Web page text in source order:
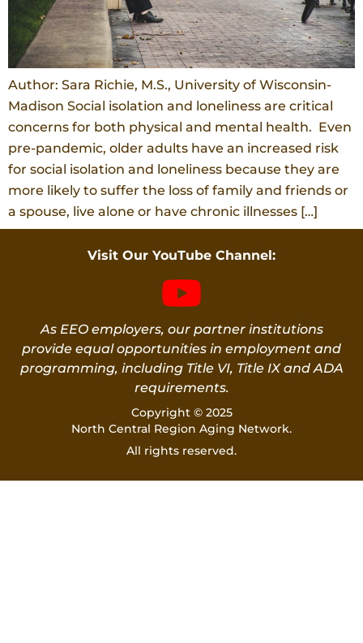
Author: Sara Richie, M.S., University of Wisconsin-
Madison Social isolation and loneliness are critical
concerns for both physical and mental health. Even
pre-pandemic, older adults have an increased risk
for social isolation and loneliness because they are
more likely to suffer the loss of family and friends or
a spouse, live alone or have chronic illnesses […]
Visit Our YouTube Channel:
As EEO employers, our partner institutions
provide equal opportunities in employment and
programming, including Title VI, Title IX and ADA
requirements.
Copyright © 2025
North Central Region Aging Network.
All rights reserved.